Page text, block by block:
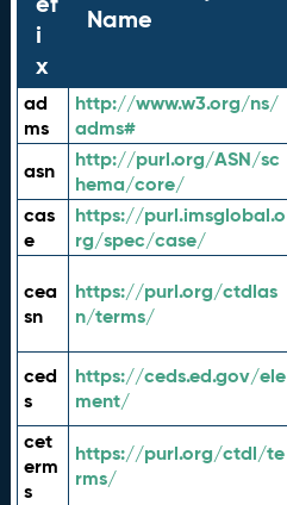
i
x
Name
ad
ms
http://www.w3.org/ns/
adms#
asn
http://purl.org/ASN/sc
hema/core/
cas
e
https://purl.imsglobal.o
rg/spec/case/
cea
sn
https://purl.org/ctdlas
n/terms/
ced
s
https://ceds.ed.gov/ele
ment/
cet
erm
s
https://purl.org/ctdl/te
rms/